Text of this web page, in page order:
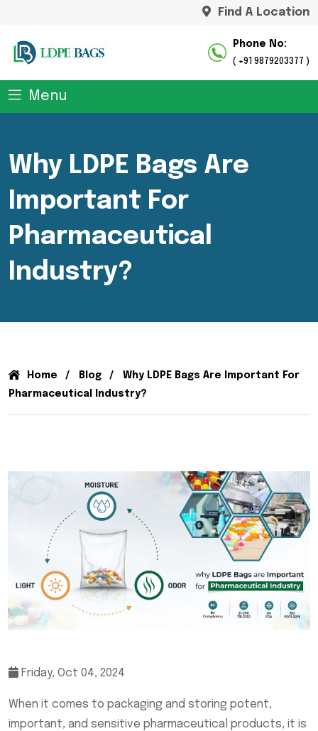
Find A Location
Phone No:
( +91 9879203377 )
Menu
Why LDPE Bags Are
Important For
Pharmaceutical
Industry?
Home Blog
Why LDPE Bags Are Important For
Pharmaceutical Industry?
Friday, Oct 04, 2024
When it comes to packaging and storing potent,
important, and sensitive pharmaceutical products, it is